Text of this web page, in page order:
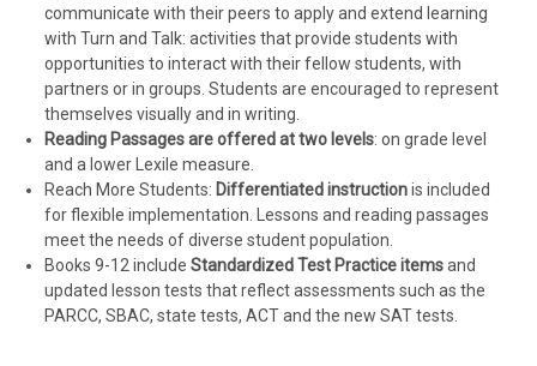
communicate with their peers to apply and extend learning
with Turn and Talk: activities that provide students with
opportunities to interact with their fellow students, with
partners or in groups. Students are encouraged to represent
themselves visually and in writing.
Reading Passages are offered at two levels: on grade level
and a lower Lexile measure.
Reach More Students: Differentiated instructionis included
for flexible implementation. Lessons and reading passages
meet the needs of diverse student population.
Books 9-12 includeStandardized Test Practice itemsand
updated lesson tests that reflect assessments such as the
PARCC, SBAC, state tests, ACT and the new SAT tests.